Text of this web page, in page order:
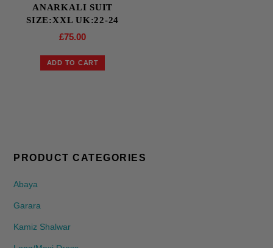
ANARKALI SUIT
SIZE:XXL UK:22-24
£75.00
ADD TO CART
PRODUCT CATEGORIES
Abaya
Garara
Kamiz Shalwar